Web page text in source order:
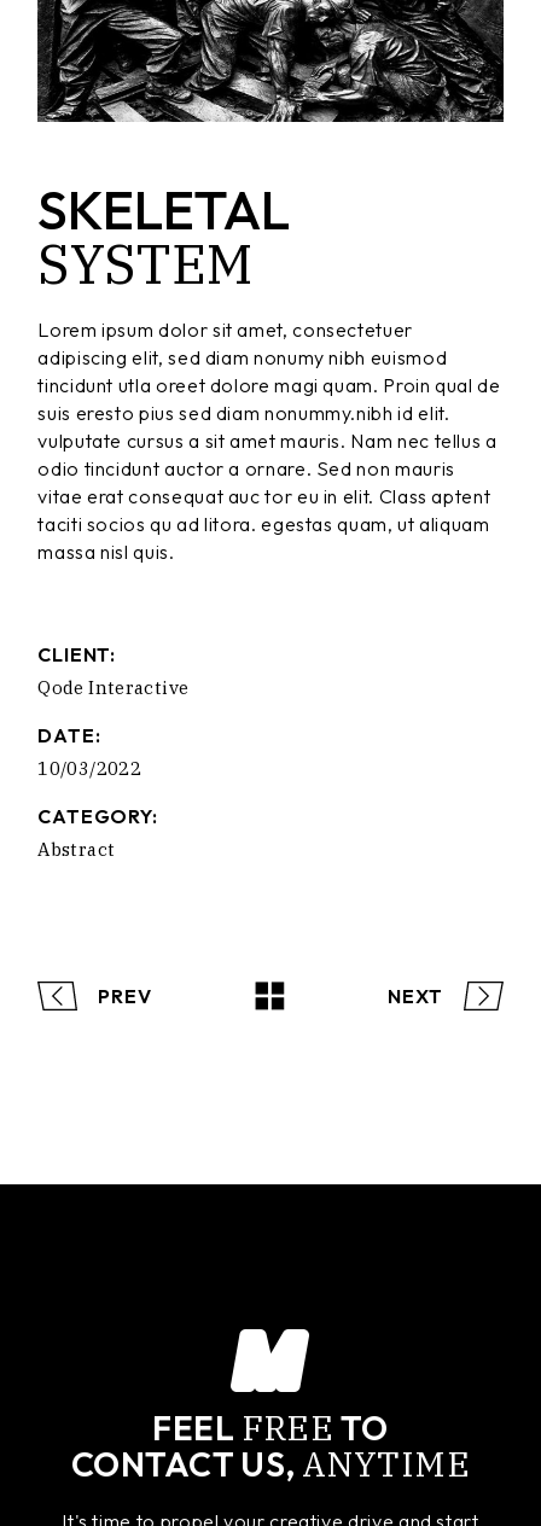
SKELETAL
SYSTEM
Lorem ipsum dolor sit amet, consectetuer
adipiscing elit, sed diam nonumy nibh euismod
tincidunt utla oreet dolore magi quam. Proin qual de
suis eresto pius sed diam nonummy.nibh id elit.
vulputate cursus a sit amet mauris. Nam nec tellus a
odio tincidunt auctor a ornare. Sed non mauris
vitae erat consequat auc tor eu in elit. Class aptent
taciti socios qu ad litora. egestas quam, ut aliquam
massa nisl quis.
CLIENT:
Qode Interactive
DATE:
10/03/2022
CATEGORY:
Abstract
PREV NEXT
FEEL FREE TO
CONTACT US, ANYTIME
It's time to propel your creative drive and start